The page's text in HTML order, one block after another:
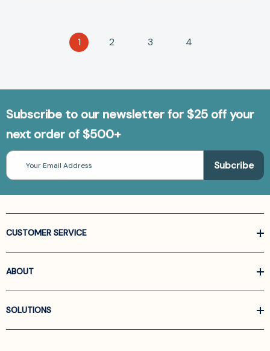
1 2 3 4
Subscribe to our newsletter for $25 off your
next order of $500+
Email
Address
CUSTOMER SERVICE
ABOUT
SOLUTIONS